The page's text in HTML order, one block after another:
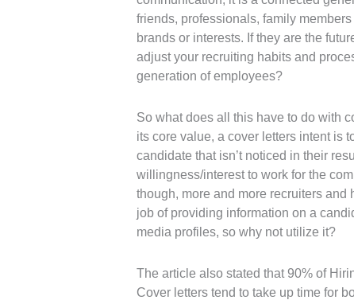
friends, professionals, family
brands or interests. If they are the
adjust your recruiting habits and
generation of employees?
So what does all this have to do with
its core value, a cover letters intent is
candidate that isn’t noticed in their
willingness/interest to work for the
though, more and more recruiters
job of providing information on a
media profiles, so why not utilize it?
The article also stated that 90% of
Cover letters tend to take up time for